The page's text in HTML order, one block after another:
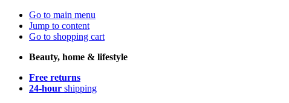
Go to main menu
Jump to content
Go to shopping cart
Beauty, home & lifestyle
Free returns
24-hour shipping